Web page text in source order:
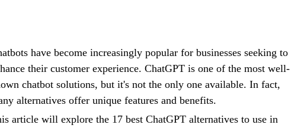
have become increasingly popular for businesses seeking to
their customer experience. ChatGPT is one of the most well-
chatbot solutions, but it's not the only one available. In fact,
alternatives offer unique features and benefits.
article will explore the 17 best ChatGPT alternatives to use in